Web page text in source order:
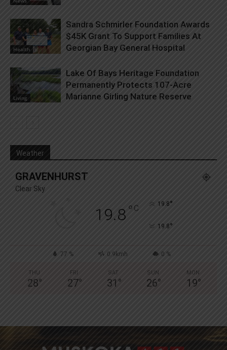
Health
Sandra Schmirler Foundation Awards
$45K Grant To Support Families At
Georgian Bay General Hospital
Living
Lake Of Bays Heritage Foundation
Permanently Protects 107-Acre
Marianne Girling Nature Reserve
Weather
GRAVENHURST
Clear Sky
19.8° C 19.8°
19.8°
77 % 0.9kmh 0 %
THU
28°
FRI
27°
SAT
31 °
SUN
26°
MON
19°